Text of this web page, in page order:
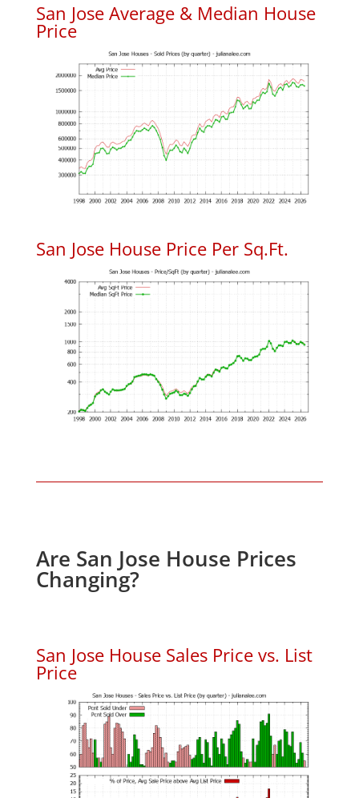
San Jose Average & Median House
Price
San Jose House Price Per Sq.Ft.
Are San Jose House Prices
Changing?
San Jose House Sales Price vs. List
Price